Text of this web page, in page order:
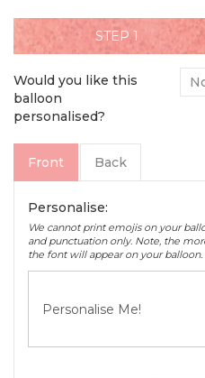
STEP
Would you like this
balloon
personalised?
Front Back
Personalise:
We cannot print emojis on your
and punctuation only. Note, the
the font will appear on your balloon.